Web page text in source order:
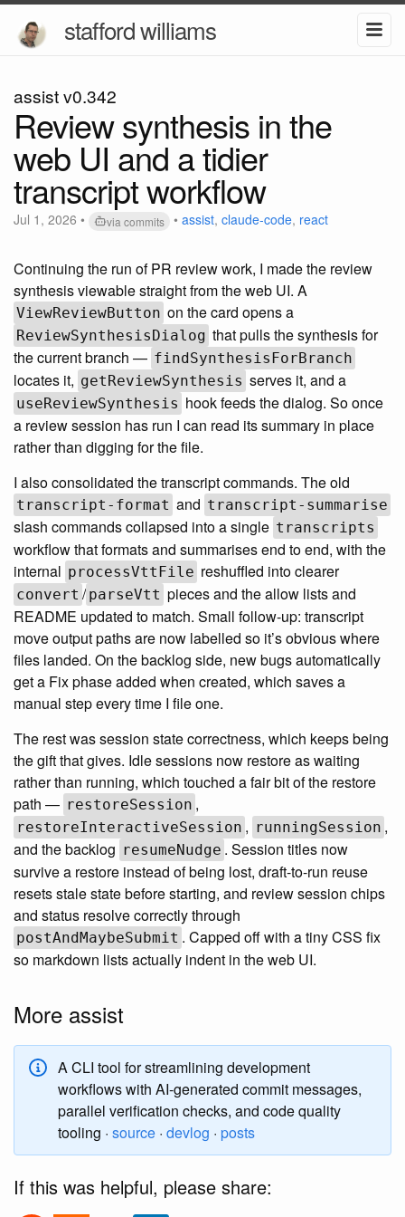
stafford williams
assist v0.342
Review synthesis in the
web UI and a tidier
transcript workflow
Jul 1, 2026 • via commits • assist, claude-code, react
Continuing the run of PR review work, I made the review
synthesis viewable straight from the web UI. A
ViewReviewButton on the card opens a
ReviewSynthesisDialog that pulls the synthesis for
the current branch — findSynthesisForBranch
locates it, getReviewSynthesis serves it, and a
useReviewSynthesis hook feeds the dialog. So once
a review session has run I can read its summary in place
rather than digging for the file.
I also consolidated the transcript commands. The old
transcript-format and transcript-summarise
slash commands collapsed into a single transcripts
workflow that formats and summarises end to end, with the
internal processVttFile reshuffled into clearer
convert / parseVtt pieces and the allow lists and
README updated to match. Small follow-up: transcript
move output paths are now labelled so it’s obvious where
files landed. On the backlog side, new bugs automatically
get a Fix phase added when created, which saves a
manual step every time I file one.
The rest was session state correctness, which keeps being
the gift that gives. Idle sessions now restore as waiting
rather than running, which touched a fair bit of the restore
path — restoreSession ,
restoreInteractiveSession , runningSession ,
and the backlog resumeNudge . Session titles now
survive a restore instead of being lost, draft-to-run reuse
resets stale state before starting, and review session chips
and status resolve correctly through
postAndMaybeSubmit . Capped off with a tiny CSS fix
so markdown lists actually indent in the web UI.
More assist
A CLI tool for streamlining development
workflows with AI-generated commit messages,
parallel verification checks, and code quality
tooling · source · devlog · posts
If this was helpful, please share: